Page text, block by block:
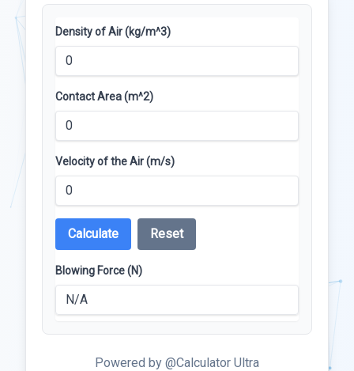
Density of Air (kg/m^3)
Contact Area (m^2)
Velocity of the Air (m/s)
Calculate Reset
Blowing Force (N)
N/A
Powered by @Calculator Ultra